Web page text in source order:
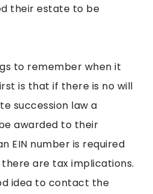
their estate to be
to remember when it
is that if there is no will
succession law a
awarded to their
EIN number is required
are tax implications.
idea to contact the